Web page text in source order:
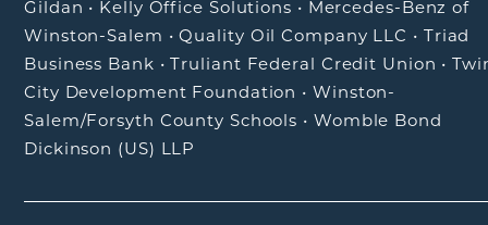
Gildan • Kelly Office Solutions • Mercedes-Benz of
Winston-Salem •Quality Oil Company LLC • Triad
Business Bank •Truliant Federal Credit Union •
City Development Foundation •Winston-
Salem/Forsyth County Schools • Womble Bond
Dickinson (US) LLP